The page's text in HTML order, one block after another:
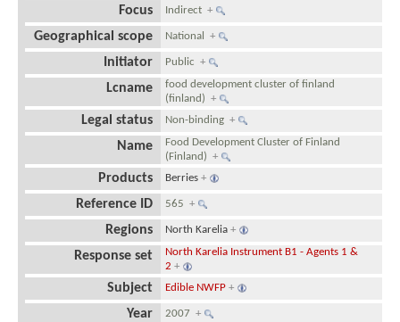
Focus Indirect+
Geographical scope National+
Initiator Public+
Lcname
food development cluster of finland
(finland)+
Legal status Non-binding+
Name
Food Development Cluster of Finland
(Finland)+
Products Berries +
Reference ID 565+
Regions North Karelia +
Response set
North Karelia Instrument B1 - Agents 1 &
2 +
Subject Edible NWFP +
Year 2007+